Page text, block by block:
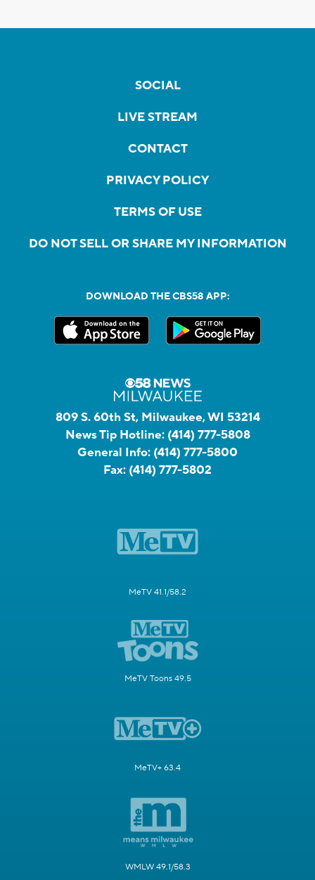
SOCIAL
LIVE STREAM
CONTACT
PRIVACY POLICY
TERMS OF USE
DO NOT SELL OR SHARE MY INFORMATION
DOWNLOAD THE CBS58 APP:
809 S. 60th St, Milwaukee, WI 53214
News Tip Hotline: (414) 777-5808
General Info: (414) 777-5800
Fax: (414) 777-5802
MeTV 41.1/58.2
MeTV Toons 49.5
MeTV+ 63.4
WMLW 49.1/58.3